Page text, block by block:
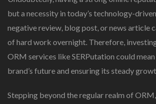
but a necessity in today’s technology-
negative review, blog post, or news article
of hard work overnight. Therefore,
ORM services like SERPutation could
brand’s future and ensuring its steady
Stepping beyond the regular realm of ORM,